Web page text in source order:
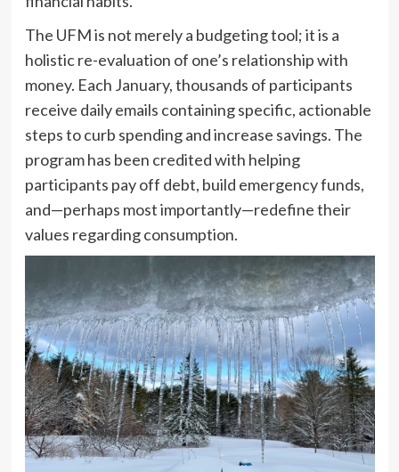
The UFM is not merely a budgeting tool; it is a
holistic re-evaluation of one’s relationship with
money. Each January, thousands of participants
receive daily emails containing specific, actionable
steps to curb spending and increase savings. The
program has been credited with helping
participants pay off debt, build emergency funds,
and—perhaps most importantly—redefine their
values regarding consumption.